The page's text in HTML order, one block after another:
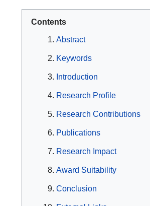
Contents
Abstract
Keywords
Introduction
Research Profile
Research Contributions
Publications
Research Impact
Award Suitability
Conclusion